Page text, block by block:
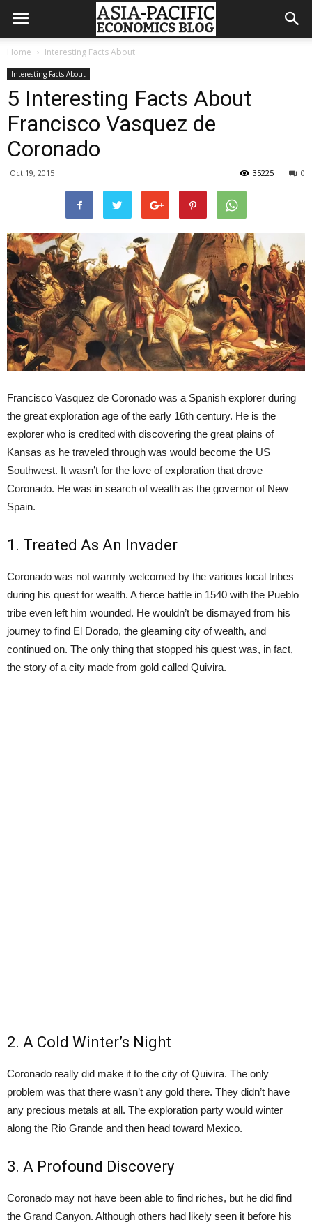
Home Interesting Facts About
Interesting Facts About
5 Interesting Facts About
Francisco Vasquez de
Coronado
Oct 19, 2015 0
35225
Francisco Vasquez de Coronado was a Spanish explorer during
the great exploration age of the early 16th century. He is the
explorer who is credited with discovering the great plains of
Kansas as he traveled through was would become the US
Southwest. It wasn’t for the love of exploration that drove
Coronado. He was in search of wealth as the governor of New
Spain.
1. Treated As An Invader
Coronado was not warmly welcomed by the various local tribes
during his quest for wealth. A fierce battle in 1540 with the Pueblo
tribe even left him wounded. He wouldn’t be dismayed from his
journey to find El Dorado, the gleaming city of wealth, and
continued on. The only thing that stopped his quest was, in fact,
the story of a city made from gold called Quivira.
2. A Cold Winter’s Night
Coronado really did make it to the city of Quivira. The only
problem was that there wasn’t any gold there. They didn’t have
any precious metals at all. The exploration party would winter
along the Rio Grande and then head toward Mexico.
3. A Profound Discovery
Coronado may not have been able to find riches, but he did find
the Grand Canyon. Although others had likely seen it before his